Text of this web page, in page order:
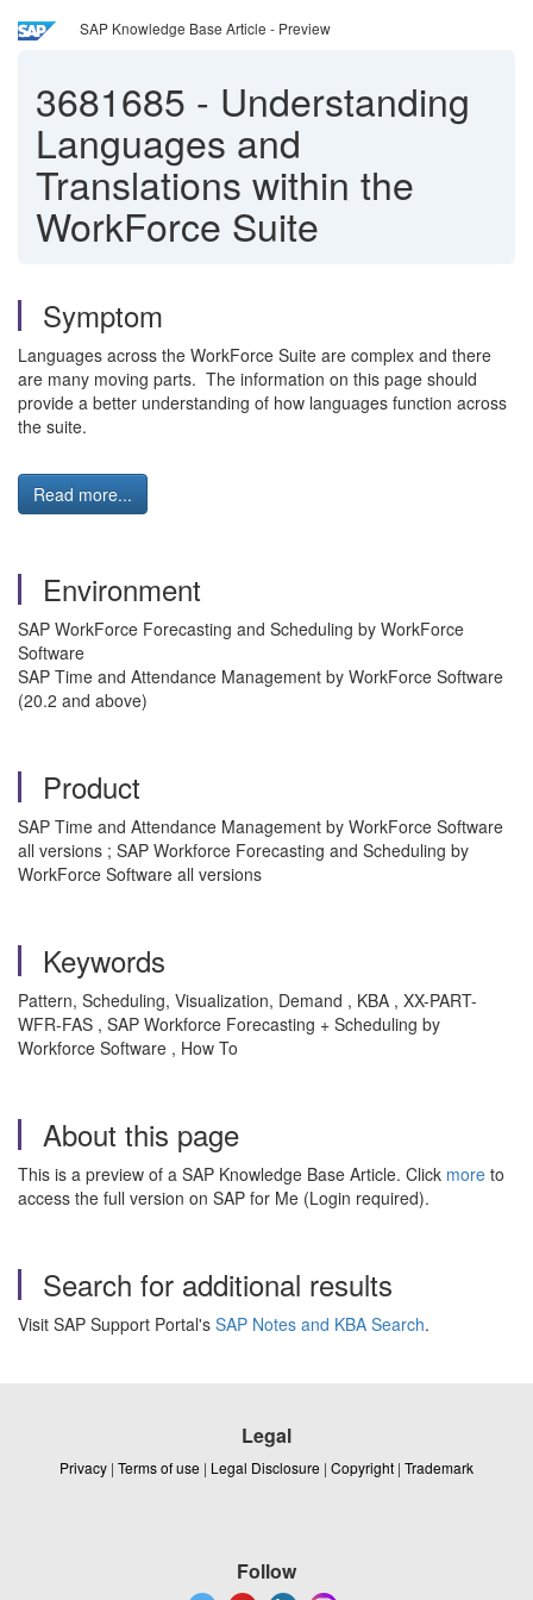
SAP Knowledge Base Article - Preview
3681685 - Understanding
Languages and
Translations within the
WorkForce Suite
Symptom
Languages across the WorkForce Suite are complex and there
are many moving parts. The information on this page should
provide a better understanding of how languages function across
the suite.
Read more...
Environment
SAP WorkForce Forecasting and Scheduling by WorkForce
Software
SAP Time and Attendance Management by WorkForce Software
(20.2 and above)
Product
SAP Time and Attendance Management by WorkForce Software
all versions ; SAP Workforce Forecasting and Scheduling by
WorkForce Software all versions
Keywords
Pattern, Scheduling, Visualization, Demand , KBA , XX-PART-
WFR-FAS , SAP Workforce Forecasting + Scheduling by
Workforce Software , How To
About this page
This is a preview of a SAP Knowledge Base Article. Click more to
access the full version on SAP for Me (Login required).
Search for additional results
Visit SAP Support Portal's SAP Notes and KBA Search.
Legal
Privacy | Terms of use | Legal Disclosure | Copyright | Trademark
Follow